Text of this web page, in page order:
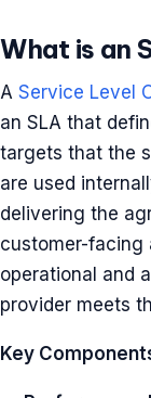
What is an
A Service Level
an SLA that
targets that the
are used
delivering the
customer-facing
operational and
provider meets
Key